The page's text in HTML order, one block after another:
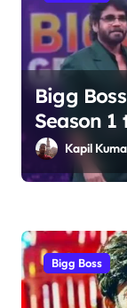
g
a
n
Bigg
Season
Kapil
Bigg Boss